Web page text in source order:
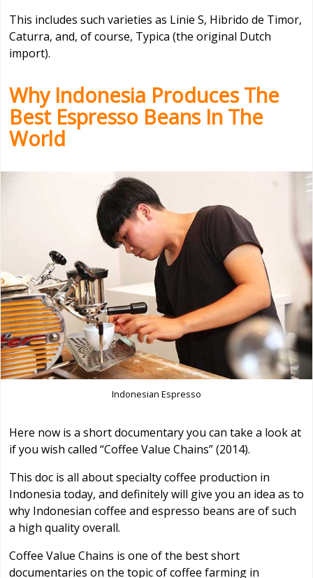
This includes such varieties as Linie S, Hibrido de Timor,
Caturra, and, of course, Typica (the original Dutch
import).
Why Indonesia Produces The
Best Espresso Beans In The
World
Indonesian Espresso
Here now is a short documentary you can take a look at
if you wish called “Coffee Value Chains” (2014).
This doc is all about specialty coffee production in
Indonesia today, and definitely will give you an idea as to
why Indonesian coffee and espresso beans are of such
a high quality overall.
Coffee Value Chains is one of the best short
documentaries on the topic of coffee farming in